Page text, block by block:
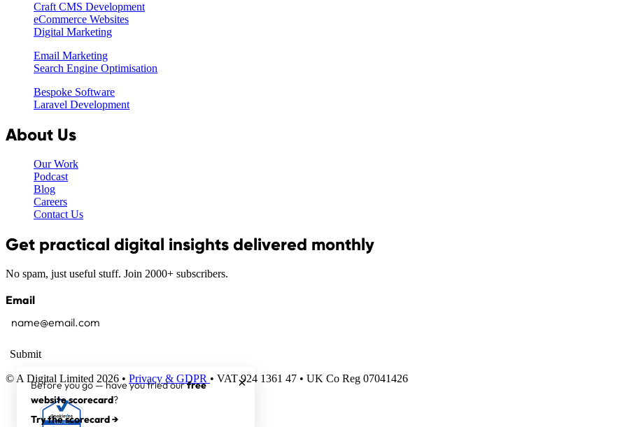
Craft CMS Development
eCommerce Websites
Digital Marketing
Email Marketing
Search Engine Optimisation
Bespoke Software
Laravel Development
About Us
Our Work
Podcast
Blog
Careers
Contact Us
Get practical digital insights delivered monthly
No spam, just useful stuff. Join 2000+ subscribers.
Email
Submit
© A Digital Limited 2026 • Privacy & GDPR • VAT 924 1361 47 • UK Co Reg 07041426
×
Before you go — have you tried ourfree
website scorecard?
Try the scorecard →